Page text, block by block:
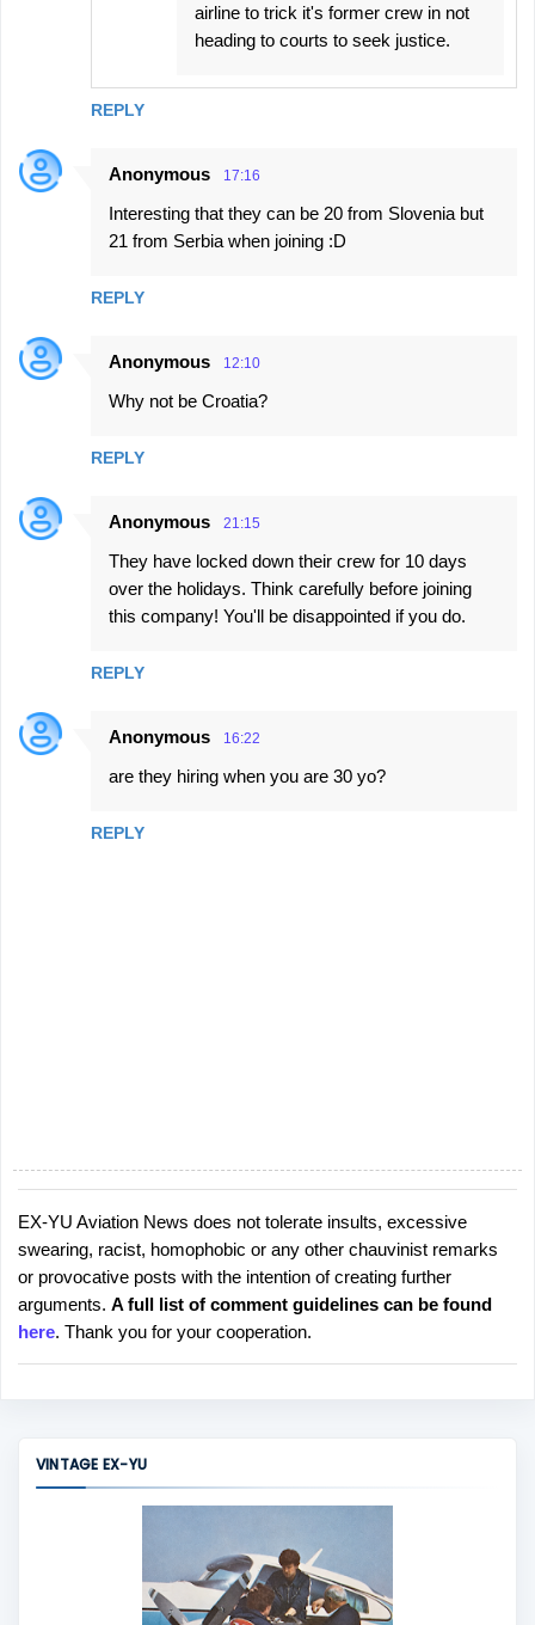
REPLY
airline to trick it's former crew in not
heading to courts to seek justice.
Anonymous 17:16
Interesting that they can be 20 from Slovenia but
21 from Serbia when joining :D
REPLY
Anonymous 12:10
Why not be Croatia?
REPLY
Anonymous 21:15
They have locked down their crew for 10 days
over the holidays. Think carefully before joining
this company! You'll be disappointed if you do.
REPLY
Anonymous 16:22
are they hiring when you are 30 yo?
REPLY
P
o
s
t
a
C
EX-YU Aviation News does not tolerate insults, excessive
swearing, racist, homophobic or any other chauvinist remarks
or provocative posts with the intention of creating further
arguments. A full list of comment guidelines can be found
here. Thank you for your cooperation.
VINTAGE EX-YU